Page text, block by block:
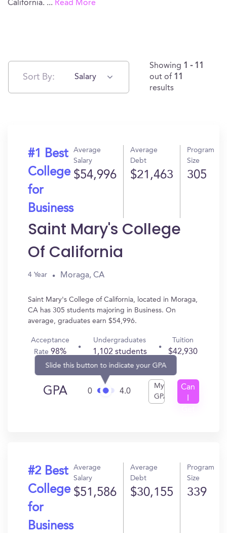
California. ... Read More
Sort By: Salary
Showing 1 - 11
out of 11
results
#1 Best
College
for
Business
Average
Salary
$54,996
Average
Debt
$21,463
Program
Size
305
Saint Mary's College
Of California
4 Year Moraga, CA
Saint Mary's College of California, located in Moraga,
CA has 305 students majoring in Business. On
average, graduates earn $54,996.
Acceptance
Rate98%
Undergraduates
1,102 students
Tuition
$42,930
GPA 0
Slide this button to indicate your GPA
4.0
My
GPA
Can
#2 Best
College
for
Business
Average
Salary
$51,586
Average
Debt
$30,155
Program
Size
339